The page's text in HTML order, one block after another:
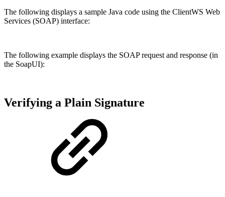
The following displays a sample Java code using the ClientWS Web
Services (SOAP) interface:
The following example displays the SOAP request and response (in
the SoapUI):
Verifying a Plain Signature